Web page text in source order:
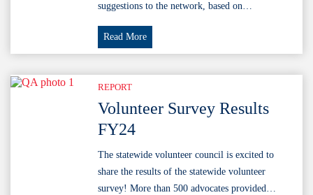
suggestions to the network, based on…
Read MoreVolunteer
Council
REPORT
Volunteer Survey Results
FY24
The statewide volunteer council is excited to
share the results of the statewide volunteer
survey! More than 500 advocates provided…